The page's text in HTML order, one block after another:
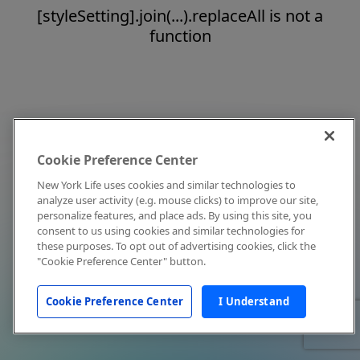
[styleSetting].join(...).replaceAll is not a
function
Cookie Preference Center
New York Life uses cookies and similar technologies to
analyze user activity (e.g. mouse clicks) to improve our site,
personalize features, and place ads. By using this site, you
consent to us using cookies and similar technologies for
these purposes. To opt out of advertising cookies, click the
"Cookie Preference Center" button.
Cookie Preference Center I Understand